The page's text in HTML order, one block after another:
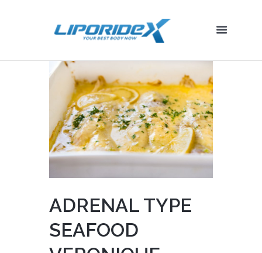
ADRENAL TYPE
SEAFOOD